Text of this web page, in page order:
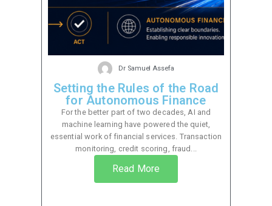
Dr Samuel Assefa
Setting the Rules of the Road
for Autonomous Finance
For the better part of two decades, AI and
machine learning have powered the quiet,
essential work of financial services. Transaction
monitoring, credit scoring, fraud...
Read More